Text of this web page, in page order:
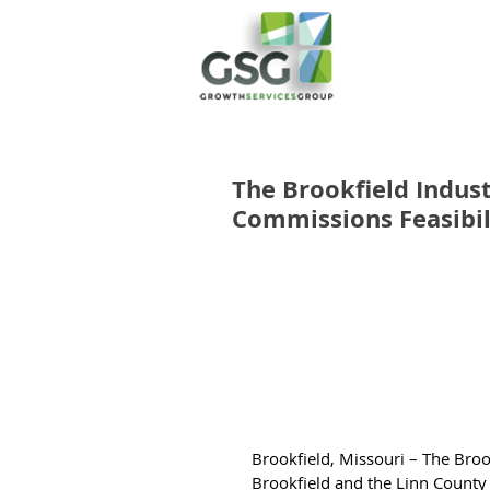
The Brookfield
Commissions
Brookfield, Missouri – The
Brookfield and the Linn